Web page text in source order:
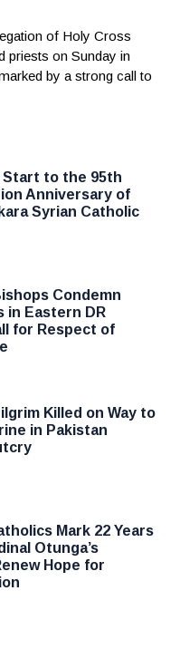
of Holy Cross
priests on Sunday in
by a strong call to
Start to the 95th
Anniversary of
Syrian Catholic
Condemn
in Eastern DR
for Respect of
Killed on Way to
in Pakistan
Mark 22 Years
Otunga’s
Hope for